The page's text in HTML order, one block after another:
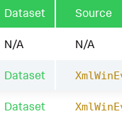
Dataset Source
N/A N/A
Dataset
Dataset